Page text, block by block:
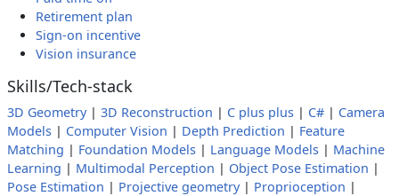
Retirement plan
Sign-on incentive
Vision insurance
Skills/Tech-stack
3D Geometry| 3D Reconstruction | C plus plus | C# | Camera
Models | Computer Vision | Depth Prediction | Feature
Matching | Foundation Models | Language Models | Machine
Learning | Multimodal Perception | Object Pose Estimation |
Pose Estimation | Projective geometry| Proprioception |